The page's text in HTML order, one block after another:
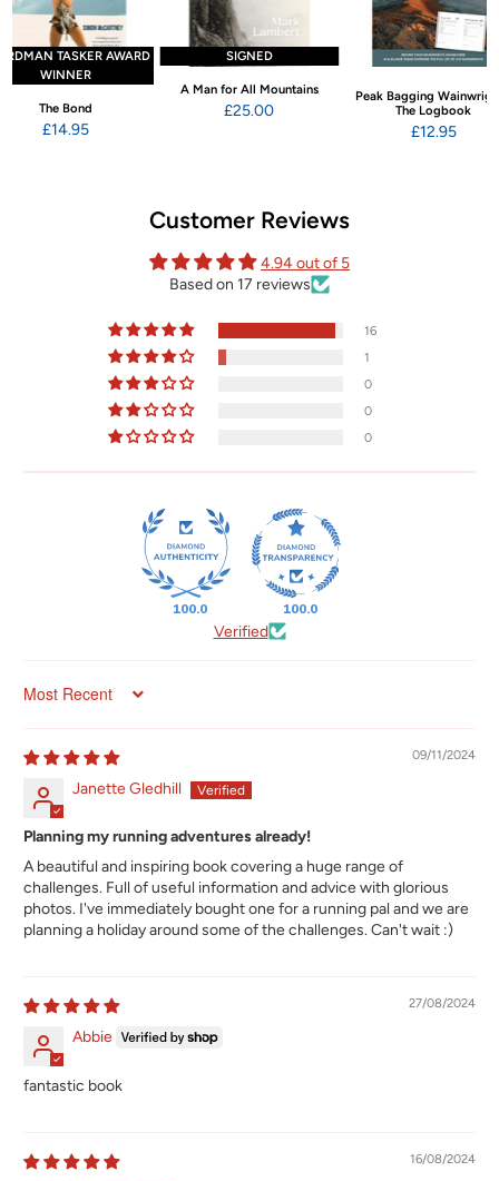
TASKER AWARD
WINNER
The Bond
£14.95
SIGNED
A Man for All Mountains
£25.00
Peak Bagging
The Logbook
£12.95
Customer Reviews
4.94 out of 5
Based on 17 reviews
16
1
0
0
0
100.0 100.0
Verified
Sort by
09/11/2024
Janette Gledhill
Planning my running adventures already!
A beautiful and inspiring book covering a huge range of
challenges. Full of useful information and advice with glorious
photos. I've immediately bought one for a running pal and we are
planning a holiday around some of the challenges. Can't wait :)
27/08/2024
Abbie
fantastic book
16/08/2024